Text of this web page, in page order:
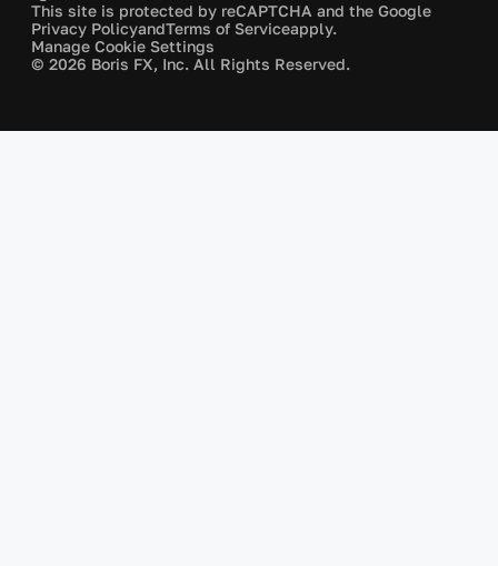
This site is protected by reCAPTCHA and the Google
Privacy PolicyandTerms of Serviceapply.
Manage Cookie Settings
© 2026 Boris FX, Inc. All Rights Reserved.